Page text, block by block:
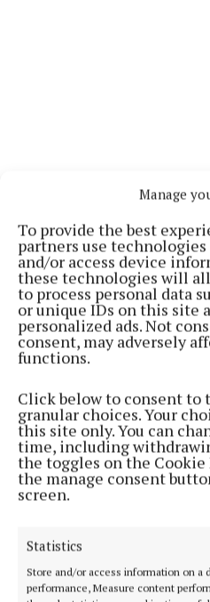
Manage
To provide the best
partners use
and/or access device
these technologies will
to process personal data
or unique IDs on this site
personalized ads. Not
consent, may adversely
functions.
Click below to consent to
granular choices. Your
this site only. You can
time, including
the toggles on the
the manage consent
screen.
Statistics
Store and/or access information on a
performance, Measure content
Click here to find out more:
help/volunteer/puppy-
Pets
Athlone Westmeath